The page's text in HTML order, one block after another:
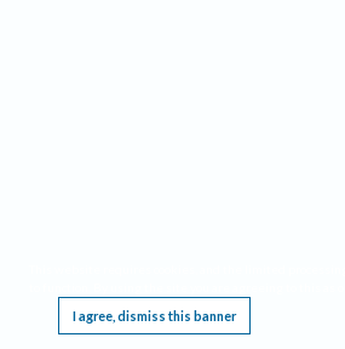
I agree, dismiss this banner